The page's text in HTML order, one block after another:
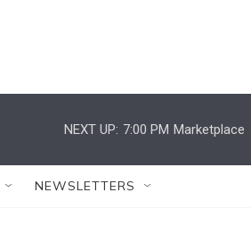
NEXT UP: 7:00 PM Marketplace
NEWSLETTERS